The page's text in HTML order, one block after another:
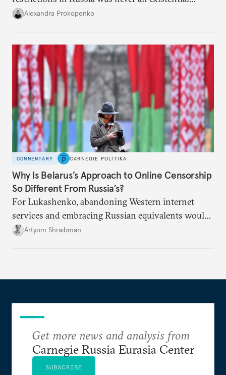
threat for Putin: It was about elite groups protecting
Alexandra Prokopenko
COMMENTARY CARNEGIE POLITIKA
Why Is Belarus’s Approach to Online Censorship
So Different From Russia’s?
For Lukashenko, abandoning Western internet
services and embracing Russian equivalents would
mean tying himself even closer to Moscow.
Artyom Shraibman
Get more news and analysis from
Carnegie Russia Eurasia Center
SUBSCRIBE